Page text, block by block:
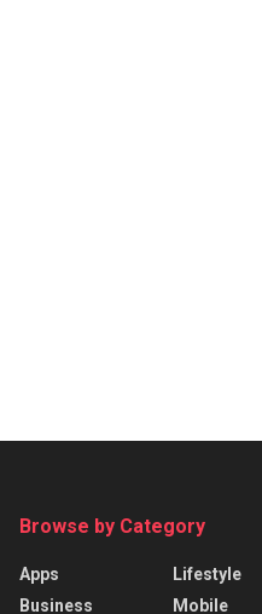
Browse by Category
Apps
Business
Lifestyle
Mobile